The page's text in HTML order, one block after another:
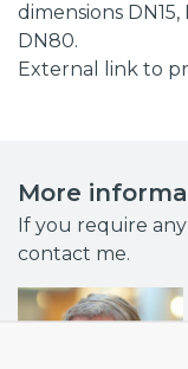
dimensions
DN80.
External link to
More
If you require
contact me.